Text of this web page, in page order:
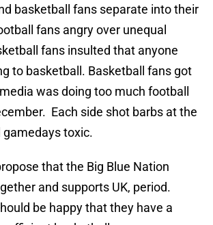
basketball fans separate into their
fans angry over unequal
fans insulted that anyone
to basketball. Basketball fans got
was doing too much football
Each side shot barbs at the
toxic.
that the Big Blue Nation
and supports UK, period.
be happy that they have a